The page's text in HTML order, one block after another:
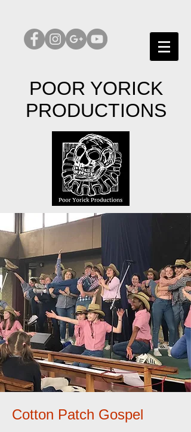
POOR YORICK
PRODUCTIONS
Cotton Patch Gospel